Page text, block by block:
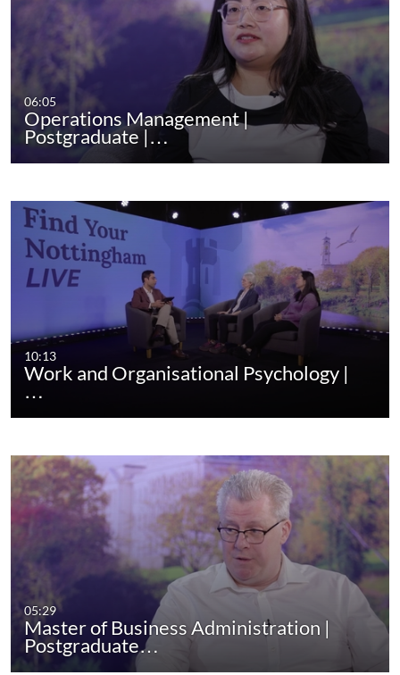
06:05
Operations Management |
Postgraduate |…
10:13
Work and Organisational Psychology |
…
05:29
Master of Business Administration |
Postgraduate…